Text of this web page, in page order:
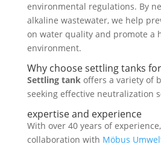
environmental regulations. By
alkaline wastewater, we help
on water quality and promote a
environment.
Why choose settling tanks
Settling tankoffers a variety of
seeking effective neutralization
expertise and experience
With over 40 years of
collaboration with Möbus